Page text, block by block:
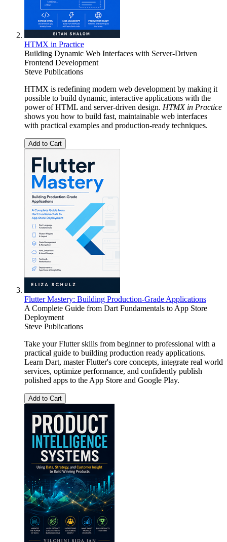
HTMX in Practice
Building Dynamic Web Interfaces with Server-Driven
Frontend Development
Steve Publications
HTMX is redefining modern web development by making it
possible to build dynamic, interactive applications with the
power of HTML and server-driven design. HTMX in Practice
shows you how to build fast, maintainable web interfaces
with practical examples and production-ready techniques.
Add to Cart
Flutter Mastery: Building Production-Grade Applications
A Complete Guide from Dart Fundamentals to App Store
Deployment
Steve Publications
Take your Flutter skills from beginner to professional with a
practical guide to building production ready applications.
Learn Dart, master Flutter's core concepts, integrate real world
services, optimize performance, and confidently publish
polished apps to the App Store and Google Play.
Add to Cart